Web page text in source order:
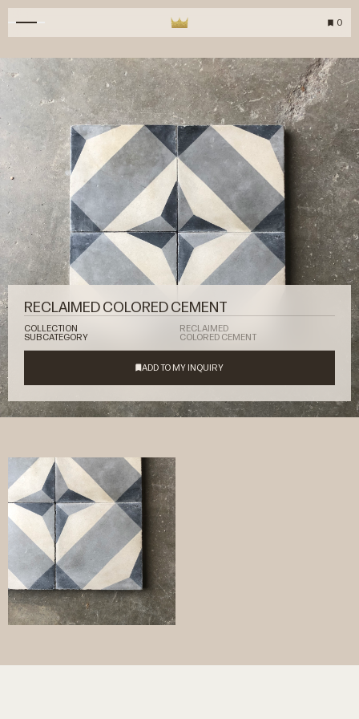
0
RECLAIMED COLORED CEMENT
COLLECTION
RECLAIMED
SUBCATEGORY
COLORED CEMENT